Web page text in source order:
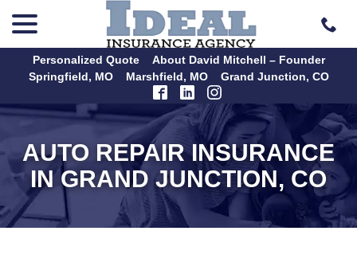
Personalized Quote
About David Mitchell – Founder
Springfield, MO
Marshfield, MO Grand Junction, CO
AUTO REPAIR INSURANCE
IN GRAND JUNCTION, CO